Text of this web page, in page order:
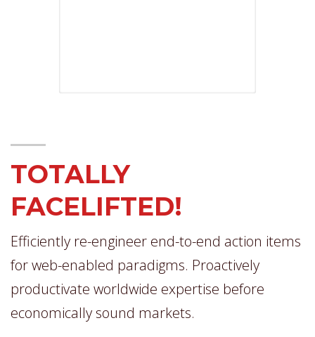
TOTALLY
FACELIFTED!
Efficiently re-engineer end-to-end action items
for web-enabled paradigms. Proactively
productivate worldwide expertise before
economically sound markets.